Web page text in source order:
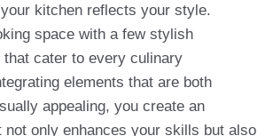
kitchen reflects your style.
space with a few stylish
that cater to every culinary
elements that are both
appealing, you create an
not only enhances your skills but also